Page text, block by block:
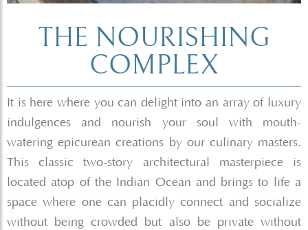
THE NOURISHING
COMPLEX
It is here where you can delight into an array of luxury
indulgences and nourish your soul with mouth-
watering epicurean creations by our culinary masters.
This classic two-story architectural masterpiece is
located atop of the Indian Ocean and brings to life a
space where one can placidly connect and socialize
without being crowded but also be private without